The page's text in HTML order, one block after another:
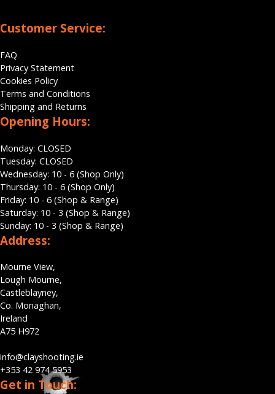
Customer Service:
FAQ
Privacy Statement
Cookies Policy
Terms and Conditions
Shipping and Returns
Opening Hours:
Monday: CLOSED
Tuesday: CLOSED
Wednesday: 10 - 6 (Shop Only)
Thursday: 10 - 6 (Shop Only)
Friday: 10 - 6 (Shop & Range)
Saturday: 10 - 3 (Shop & Range)
Sunday: 10 - 3 (Shop & Range)
Address:
Mourne View,
Lough Mourne,
Castleblayney,
Co. Monaghan,
Ireland
A75 H972
info@clayshooting.ie
+353 42 974 5953
Get in Touch: